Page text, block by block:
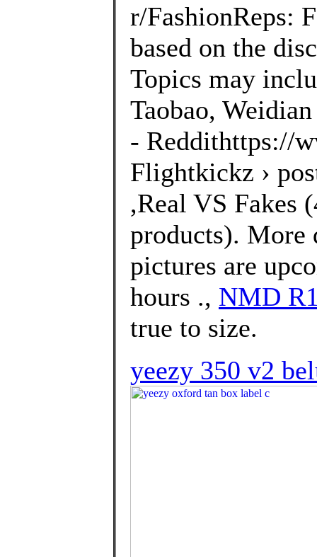
r/FashionReps:
based on the
Topics may
Taobao,
- Reddithttps://
Flightkickz ›
,Real VS Fakes
products). More
pictures are
hours ., NMD
true to size.
yeezy 350 v2